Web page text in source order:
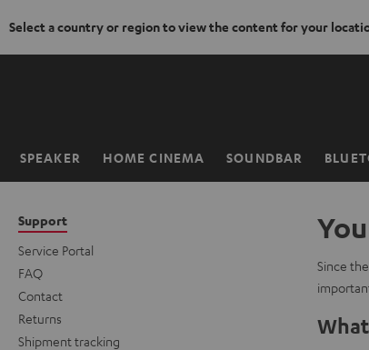
Select a country or region to view the content for your
SPEAKER HOME CINEMA SOUNDBAR
Home
Support
Service Portal
FAQ
Contact
Returns
Shipment tracking
Since